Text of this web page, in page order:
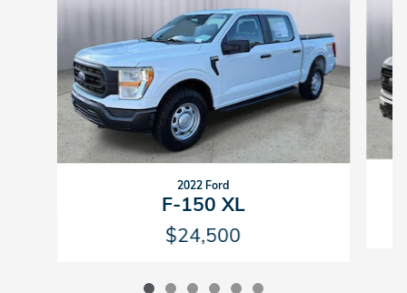
2022 Ford
F-150 XL
$24,500